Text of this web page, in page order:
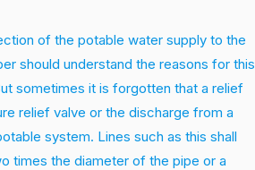
of the potable water supply to the
should understand the reasons for this
sometimes it is forgotten that a relief
relief valve or the discharge from a
system. Lines such as this shall
times the diameter of the pipe or a